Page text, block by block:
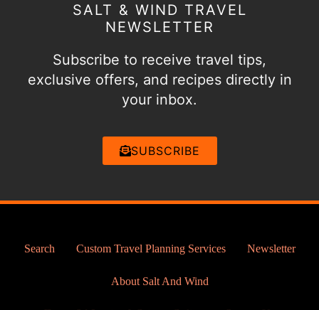
SALT & WIND TRAVEL
NEWSLETTER
Subscribe to receive travel tips,
exclusive offers, and recipes directly in
your inbox.
SUBSCRIBE
Search Custom Travel Planning Services Newsletter
About Salt And Wind